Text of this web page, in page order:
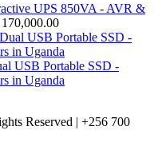
UPS 850VA - AVR &
170,000.00
USB Portable SSD -
in Uganda
Reserved | +256 700